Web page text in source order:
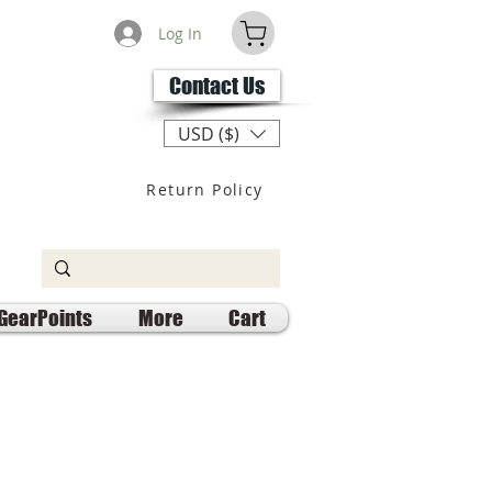
Log In
Contact Us
USD ($)
Return Policy
More Cart